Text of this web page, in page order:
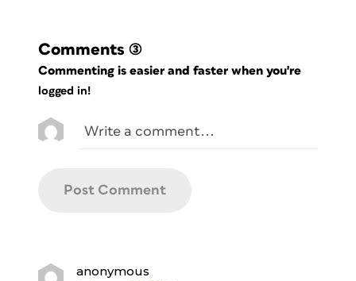
Comments (3)
Commenting is easier and faster when you're
logged in!
anonymous